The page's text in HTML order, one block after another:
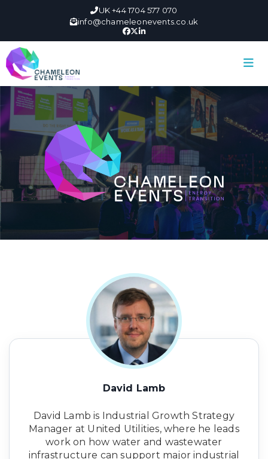
UK +44 1704 577 070
info@chameleonevents.co.uk
David Lamb
David Lamb is Industrial Growth Strategy
Manager at United Utilities, where he leads
work on how water and wastewater
infrastructure can support major industrial